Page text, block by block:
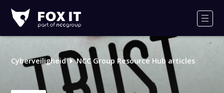
IT
Logo
Cyberveiligheid NCC Group Resource Hub articles